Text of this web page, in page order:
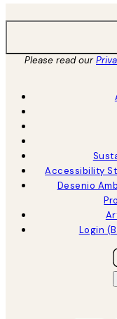
Please read our
Accessibility
Desenio
Login